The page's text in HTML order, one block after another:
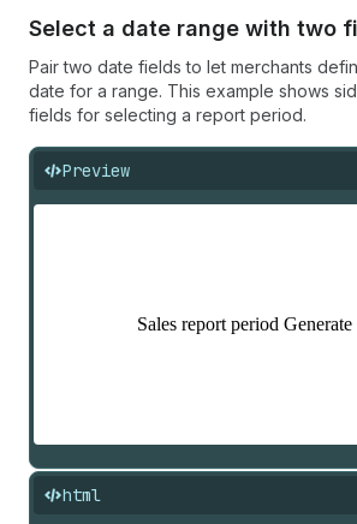
Select a date range with two
Pair two date fields to let merchants
date for a range. This example shows
fields for selecting a report period.
Preview
html